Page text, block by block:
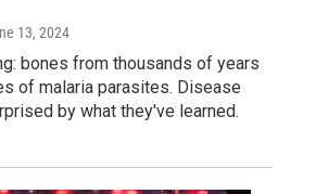
13, 2024
bones from thousands of years
of malaria parasites. Disease
by what they've learned.